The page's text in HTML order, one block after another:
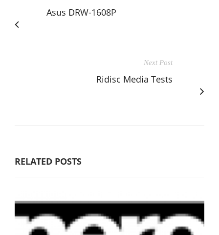
Asus DRW-1608P
Next Post
Ridisc Media Tests
RELATED POSTS